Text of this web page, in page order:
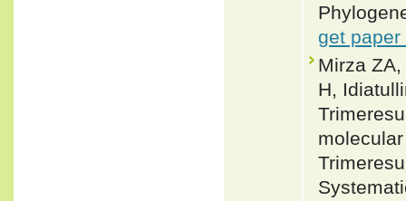
get paper
Mirza
H,